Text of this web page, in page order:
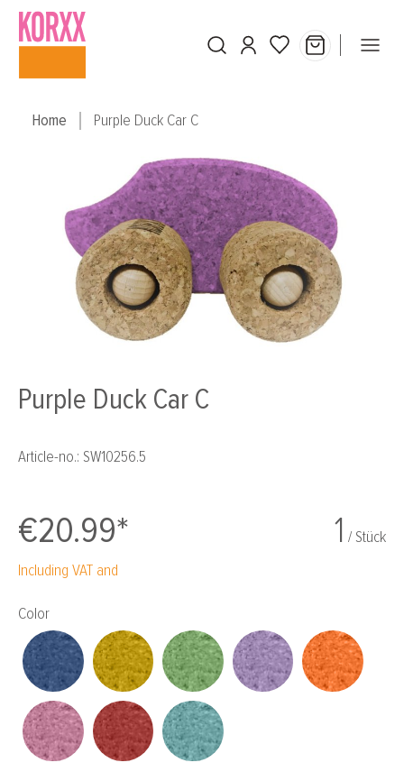
Skip to main content
Home Purple Duck Car C
Purple Duck Car C
Article-no.: SW10256.5
€20.99* 1 / Stück
Including VAT and
Select
Color